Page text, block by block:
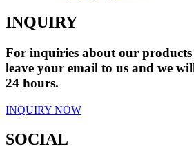
INQUIRY
For inquiries about our products
leave your email to us and we
24 hours.
INQUIRY NOW
SOCIAL